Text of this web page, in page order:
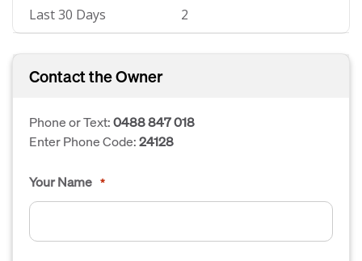
Last 30 Days 2
Contact the Owner
Phone or Text:0488 847 018
Enter Phone Code:24128
Your Name *